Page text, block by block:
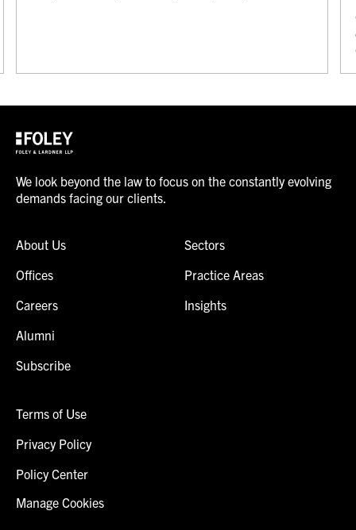
We look beyond the law to focus on the constantly evolving
demands facing our clients.
About Us
Offices
Careers
Alumni
Subscribe
Sectors
Practice Areas
Insights
Terms of Use
Privacy Policy
Policy Center
Manage Cookies